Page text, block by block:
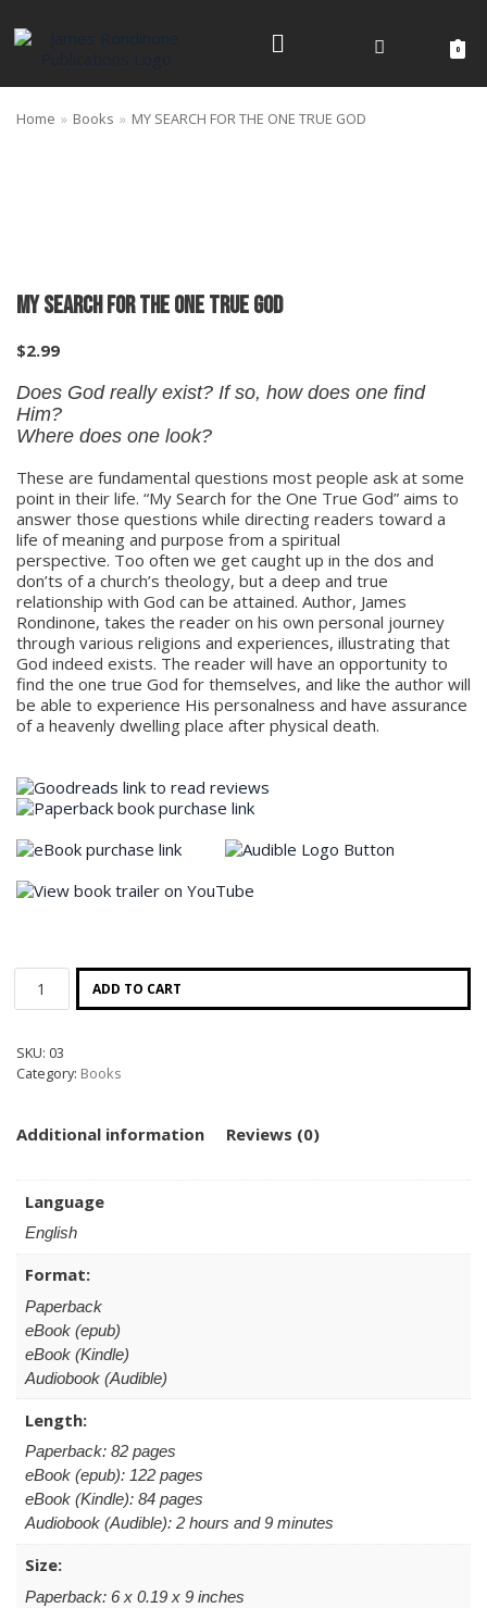
to
0
Home » Books » MY SEARCH FOR THE ONE TRUE GOD
MY SEARCH FOR THE ONE TRUE GOD
$2.99
Does God really exist? If so, how does one find
Him?
​Where does one look?
These are fundamental questions most people ask at some
point in their life. “My Search for the One True God” aims to
answer those questions while directing readers toward a
life of meaning and purpose from a spiritual
perspective. Too often we get caught up in the dos and
don’ts of a church’s theology, but a deep and true
relationship with God can be attained. ​Author, James
Rondinone, takes the reader on his own personal journey
through various religions and experiences, illustrating that
God indeed exists. The reader will have an opportunity to
find the one true God for themselves, and like the author will
be able to experience His personalness and have assurance
of a heavenly dwelling place after physical death.
ADD TO CART
SKU: 03
Category: Books
Additional information Reviews (0)
Language
English
Format:
Paperback
eBook (epub)
eBook (Kindle)
Audiobook (Audible)
Length:
Paperback: 82 pages
eBook (epub): 122 pages
eBook (Kindle): 84 pages
Audiobook (Audible): 2 hours and 9 minutes
Size:
Paperback: 6 x 0.19 x 9 inches